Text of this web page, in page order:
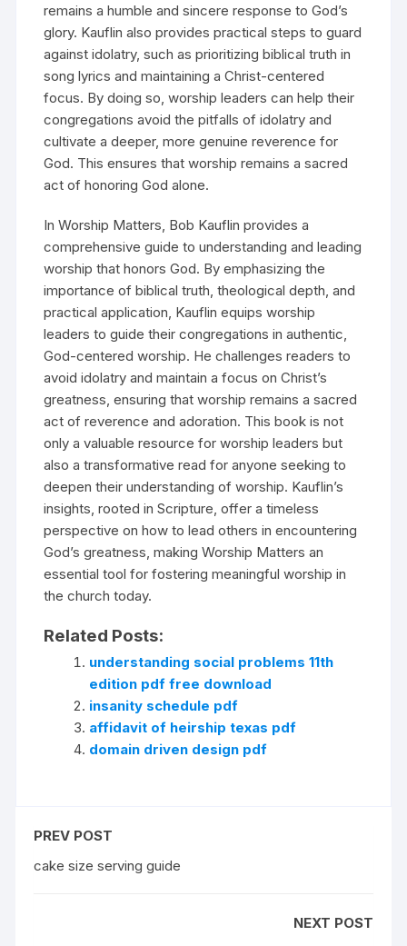
remains a humble and sincere response to God’s
glory. Kauflin also provides practical steps to guard
against idolatry, such as prioritizing biblical truth in
song lyrics and maintaining a Christ-centered
focus. By doing so, worship leaders can help their
congregations avoid the pitfalls of idolatry and
cultivate a deeper, more genuine reverence for
God. This ensures that worship remains a sacred
act of honoring God alone.
In Worship Matters, Bob Kauflin provides a
comprehensive guide to understanding and leading
worship that honors God. By emphasizing the
importance of biblical truth, theological depth, and
practical application, Kauflin equips worship
leaders to guide their congregations in authentic,
God-centered worship. He challenges readers to
avoid idolatry and maintain a focus on Christ’s
greatness, ensuring that worship remains a sacred
act of reverence and adoration. This book is not
only a valuable resource for worship leaders but
also a transformative read for anyone seeking to
deepen their understanding of worship. Kauflin’s
insights, rooted in Scripture, offer a timeless
perspective on how to lead others in encountering
God’s greatness, making Worship Matters an
essential tool for fostering meaningful worship in
the church today.
Related Posts:
understanding social problems 11th
edition pdf free download
insanity schedule pdf
affidavit of heirship texas pdf
domain driven design pdf
PREV POST
cake size serving guide
NEXT POST